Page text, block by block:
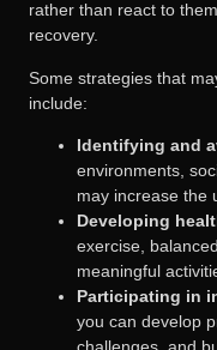
rather than react to
recovery.
Some strategies that
include:
Identifying and
environments,
may increase the
Developing
exercise,
meaningful
Participating in
you can develop